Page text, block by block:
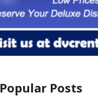
Popular Posts